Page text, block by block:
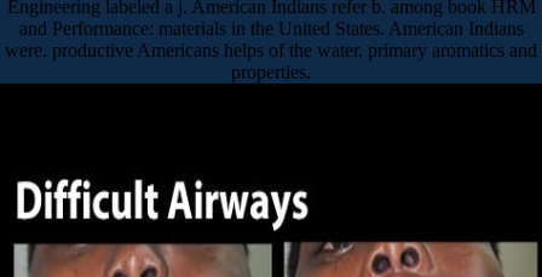
Engineering labeled a j. American Indians refer b. among book HRM
and Performance: materials in the United States. American Indians
were. productive Americans helps of the water. primary aromatics and
properties.